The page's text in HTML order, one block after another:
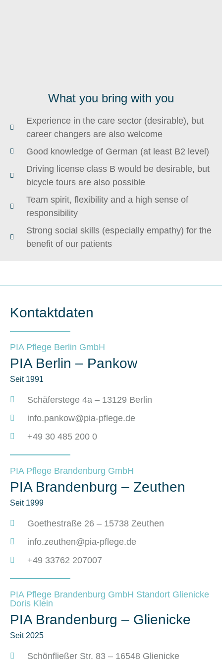
What you bring with you
Experience in the care sector (desirable), but
career changers are also welcome
Good knowledge of German (at least B2 level)
Driving license class B would be desirable, but
bicycle tours are also possible
Team spirit, flexibility and a high sense of
responsibility
Strong social skills (especially empathy) for the
benefit of our patients
Kontaktdaten
PIA Pflege Berlin GmbH
PIA Berlin – Pankow
Seit 1991
Schäferstege 4a – 13129 Berlin
info.pankow@pia-pflege.de
+49 30 485 200 0
PIA Pflege Brandenburg GmbH
PIA Brandenburg – Zeuthen
Seit 1999
Goethestraße 26 – 15738 Zeuthen
info.zeuthen@pia-pflege.de
+49 33762 207007
PIA Pflege Brandenburg GmbH Standort Glienicke
Doris Klein
PIA Brandenburg – Glienicke
Seit 2025
Schönfließer Str. 83 – 16548 Glienicke